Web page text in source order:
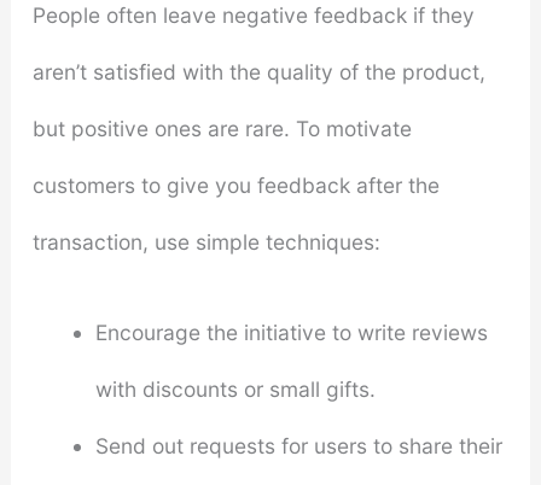
People often leave negative feedback if they
aren’t satisfied with the quality of the product,
but positive ones are rare. To motivate
customers to give you feedback after the
transaction, use simple techniques:
Encourage the initiative to write reviews
with discounts or small gifts.
Send out requests for users to share their